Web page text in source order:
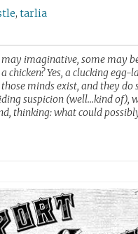
, tarlia
imaginative, some may
Yes, a clucking
minds exist, and they
suspicion (well...kind of),
thinking: what could